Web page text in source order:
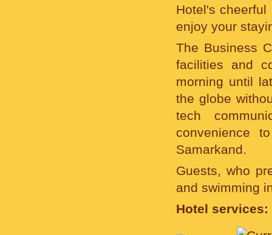
Hotel's
enjoy your
The Business
facilities and
morning until
the globe
tech
convenience
Samarkand.
Guests, who
and swimming
Hotel services: